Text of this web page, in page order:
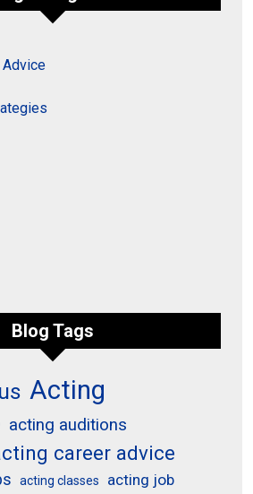
Blog Tags
Acting
acting auditions
career advice
acting classes acting job